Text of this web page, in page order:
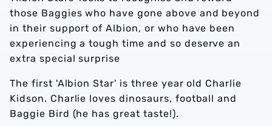
those Baggies who have gone above and beyond
in their support of Albion, or who have been
experiencing a tough time and so deserve an
extra special surprise
The first 'Albion Star' is three year old Charlie
Kidson. Charlie loves dinosaurs, football and
Baggie Bird (he has great taste!).